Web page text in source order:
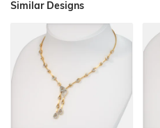
Similar Designs